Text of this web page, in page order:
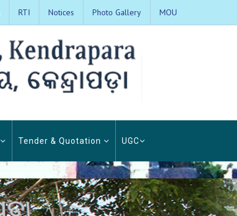
RTI Notices Photo Gallery MOU
Tender & Quotation UGC